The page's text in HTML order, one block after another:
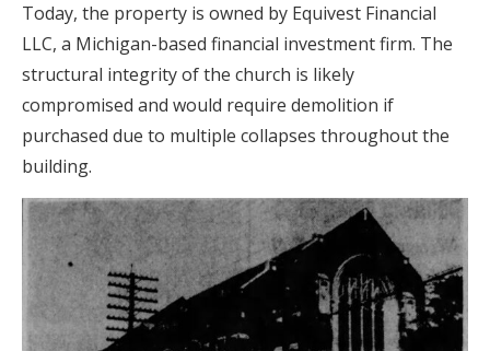
Today, the property is owned by Equivest Financial
LLC, a Michigan-based financial investment firm. The
structural integrity of the church is likely
compromised and would require demolition if
purchased due to multiple collapses throughout the
building.